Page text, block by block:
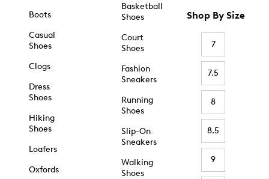
Boots
Casual
Shoes
Clogs
Dress
Shoes
Hiking
Shoes
Loafers
Oxfords
Basketball
Shoes
Court
Shoes
Fashion
Sneakers
Running
Shoes
Slip-On
Sneakers
Walking
Shoes
Shop By Size
7
7.5
8
8.5
9